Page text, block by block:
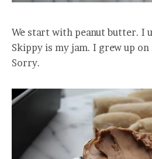
We start with peanut butter. I
Skippy is my jam. I grew up
Sorry.